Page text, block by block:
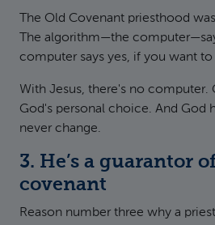
The Old Covenant priesthood
The algorithm—the
computer says yes, if you want to
With Jesus, there's no computer.
God's personal choice. And God
never change.
3. He’s a guarantor
covenant
Reason number three why a